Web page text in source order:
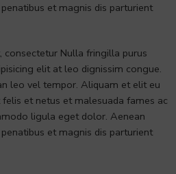
et magnis dis parturient
Nulla fringilla purus
elit at leo dignissim congue.
leo vel tempor. Aliquam et elit eu
et netus et malesuada fames ac
ligula eget dolor. Aenean
et magnis dis parturient